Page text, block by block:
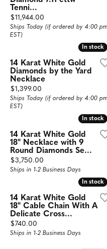
Tenni...
Price:
$11,944.00
Ships Today (if ordered by 4:00 pm
EST)
In stock
In stock
14 Karat White Gold
Diamonds by the Yard
Necklace
Price:
$1,399.00
Ships Today (if ordered by 4:00 pm
EST)
In stock
In stock
14 Karat White Gold
18" Necklace with 9
Round Diamonds Se...
Price:
$3,750.00
Ships in 1-2 Business Days
In stock
In stock
14 Karat White Gold
18" Cable Chain With A
Delicate Cross...
Price:
$740.00
Ships in 1-2 Business Days